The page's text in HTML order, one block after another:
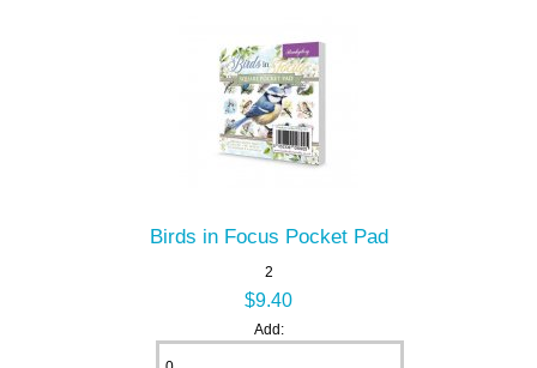
Birds in Focus Pocket Pad
2
$9.40
Add: